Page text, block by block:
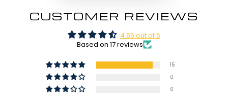
CUSTOMER REVIEWS
4.65 out of 5
Based on 17 reviews
15
0
0